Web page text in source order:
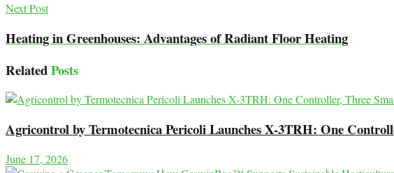
Next Post
Heating in Greenhouses: Advantages of Radiant Floor Heating
RelatedPosts
Agricontrol by Termotecnica Pericoli Launches X-3TRH: One
June 17, 2026